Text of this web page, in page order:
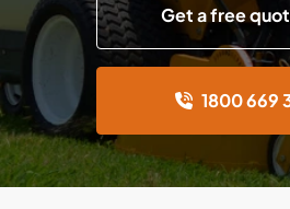
Get a free
1800 669